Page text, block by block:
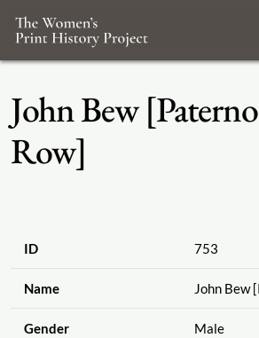
John Bew
Row]
ID 753
Name John Bew
Gender Male